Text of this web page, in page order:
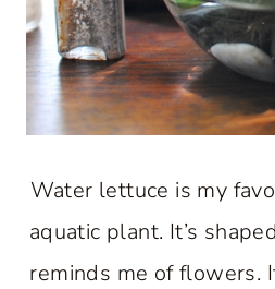
Water lettuce is my
aquatic plant. It’s
reminds me of flowers.